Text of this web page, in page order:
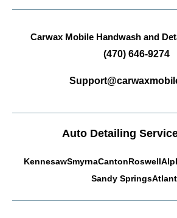
Carwax Mobile Handwash and
(470) 646-9274
Auto Detailing
KennesawSmyrnaCantonRoswell
Sandy Springs